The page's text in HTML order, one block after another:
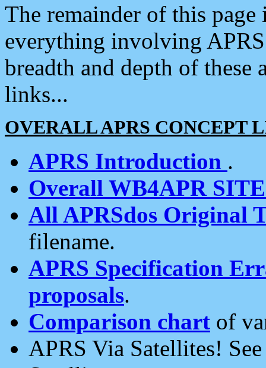
The remainder of this
everything involving
breadth and depth of
links...
OVERALL APRS CONCEPT
APRS Introduction .
Overall WB4APR
All APRSdos Original
filename.
APRS Specification
proposals.
Comparison chart of
APRS Via Satellites!